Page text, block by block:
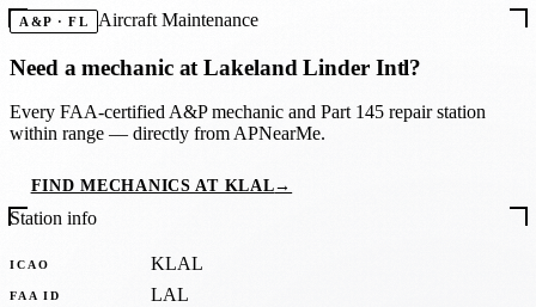
A&P · FL Aircraft Maintenance
Need a mechanic atLakeland Linder Intl?
Every FAA-certified A&P mechanic and Part 145 repair station
within range — directly from APNearMe.
FIND MECHANICS AT KLAL→
Station info
ICAO KLAL
FAA ID LAL